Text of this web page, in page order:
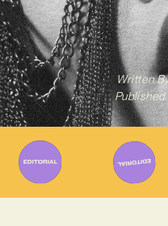
Written
Published